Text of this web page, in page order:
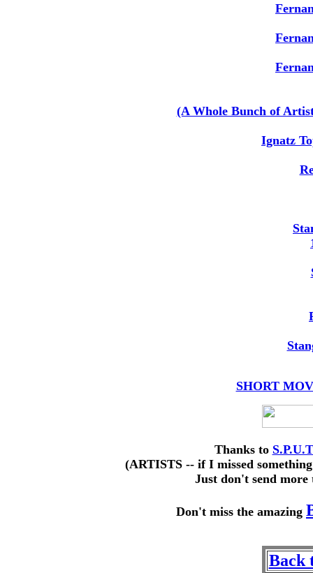
(A Whole Bunch of
Ignatz
SHORT
Thanks to
(ARTISTS -- if I missed
Just don't send
Don't miss the amazing
Back